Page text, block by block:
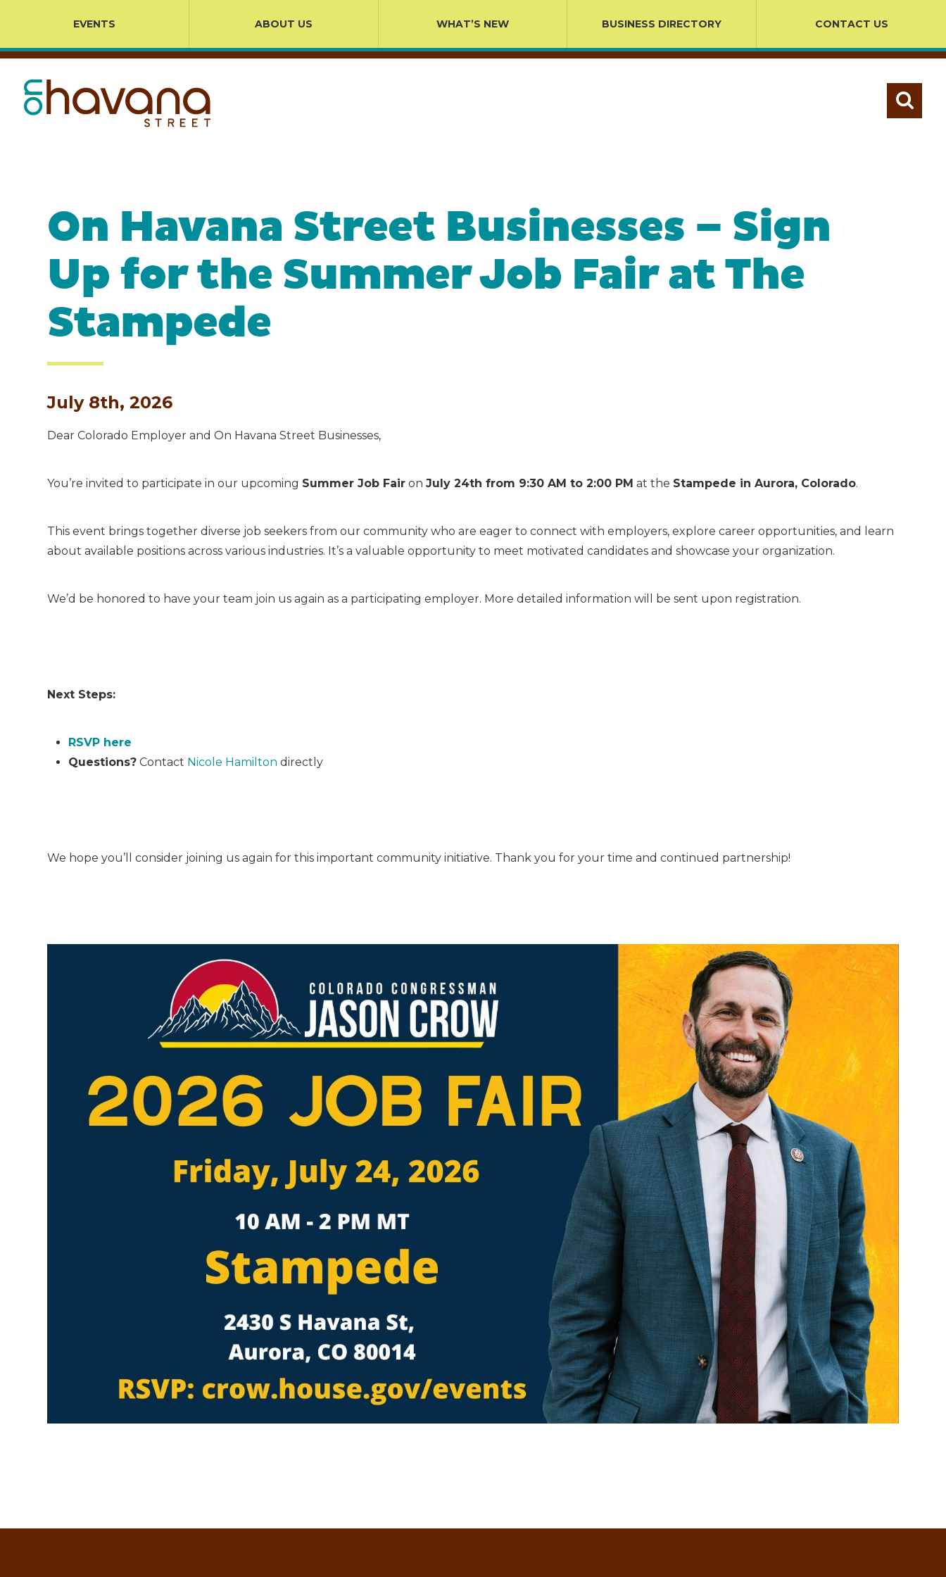
EVENTS ABOUT US WHAT’S NEW BUSINESS DIRECTORY CONTACT US
On Havana Street Businesses – Sign
Up for the Summer Job Fair at The
Stampede
July 8th, 2026
Dear Colorado Employer and On Havana Street Businesses,
You’re invited to participate in our upcoming Summer Job Fair onJuly 24th from 9:30 AM to 2:00 PM at the Stampede in Aurora, Colorado.
This event brings together diverse job seekers from our community who are eager to connect with employers, explore career opportunities, and learn
about available positions across various industries. It’s a valuable opportunity to meet motivated candidates and showcase your organization.
We’d be honored to have your team join us again as a participating employer. More detailed information will be sent upon registration.
Next Steps:
RSVP here
Questions? Contact Nicole Hamilton directly
We hope you’ll consider joining us again for this important community initiative. Thank you for your time and continued partnership!